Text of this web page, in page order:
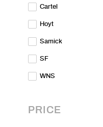
Limbs
Merch
Nocks
On Sale
Parts & Accessories
Points
Cartel
Hoyt
Samick
SF
WNS
PRICE